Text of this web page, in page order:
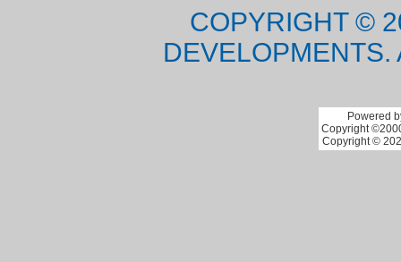
COPYRIGHT ©
Powered
Copyright
Copyright ©